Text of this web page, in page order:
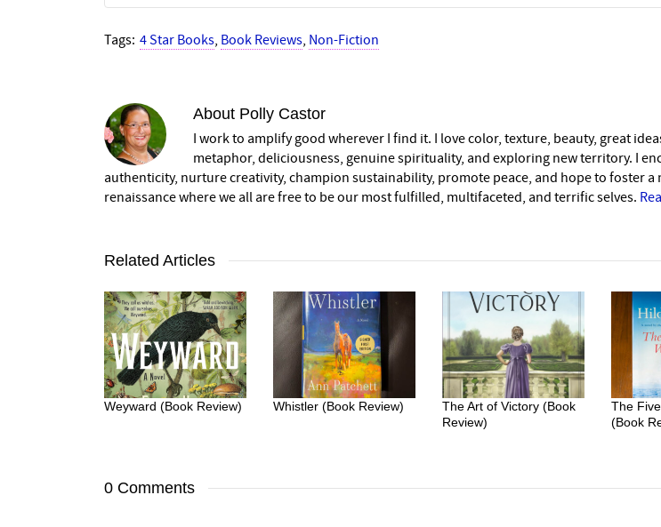
Tags: 4 Star Books, Book Reviews, Non-Fiction
About Polly Castor
I work to amplify good wherever I find it. I love color, texture, beauty, great
metaphor, deliciousness, genuine spirituality, and exploring new territory. I
authenticity, nurture creativity, champion sustainability, promote peace, and hope to foster a
renaissance where we all are free to be our most fulfilled, multifaceted, and terrific selves.
Related Articles
Weyward (Book Review) Whistler (Book Review)
The Art of Victory (Book
Review)
The
(Book
0 Comments